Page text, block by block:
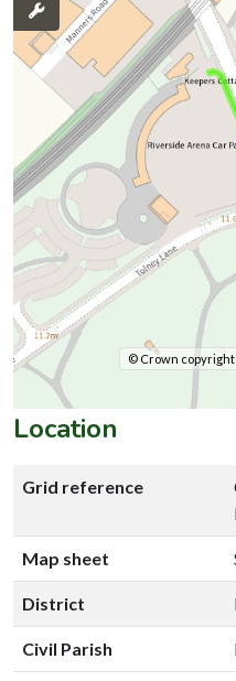
© Crown copyright
Location
Grid reference
Map sheet
District
Civil Parish